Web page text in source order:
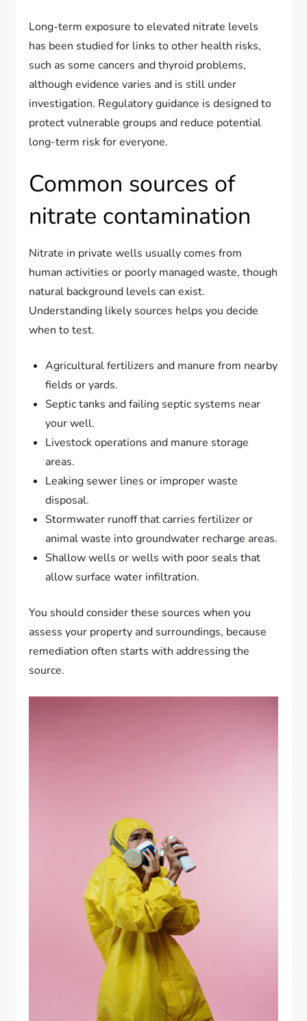
Long-term exposure to elevated nitrate levels
has been studied for links to other health risks,
such as some cancers and thyroid problems,
although evidence varies and is still under
investigation. Regulatory guidance is designed to
protect vulnerable groups and reduce potential
long-term risk for everyone.
Common sources of
nitrate contamination
Nitrate in private wells usually comes from
human activities or poorly managed waste, though
natural background levels can exist.
Understanding likely sources helps you decide
when to test.
Agricultural fertilizers and manure from nearby
fields or yards.
Septic tanks and failing septic systems near
your well.
Livestock operations and manure storage
areas.
Leaking sewer lines or improper waste
disposal.
Stormwater runoff that carries fertilizer or
animal waste into groundwater recharge areas.
Shallow wells or wells with poor seals that
allow surface water infiltration.
You should consider these sources when you
assess your property and surroundings, because
remediation often starts with addressing the
source.